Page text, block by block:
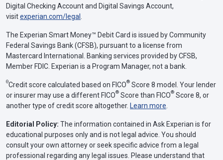
Digital Checking Account and Digital Savings Account,
visitexperian.com/legal
The Experian Smart Money™ Debit Card is issued by Community
Federal Savings Bank (CFSB), pursuant to a license from
Mastercard International. Banking services provided by CFSB,
Member FDIC. Experian is a Program Manager, not a bank.
ΘCredit score calculated based on FICO® Score 8 model. Your lender
or insurer may use a different FICO® Score than FICO® Score 8, or
another type of credit score altogether. Learn more
Editorial Policy: The information contained in Ask Experian is for
educational purposes only and is not legal advice. You should
consult your own attorney or seek specific advice from a legal
professional regarding any legal issues. Please understand that